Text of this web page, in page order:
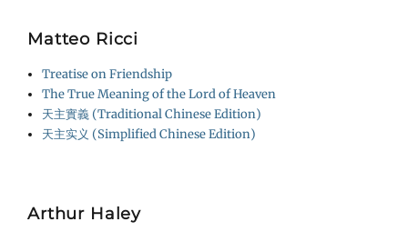
Matteo Ricci
Treatise on Friendship
The True Meaning of the Lord of Heaven
天主實義 (Traditional Chinese Edition)
天主实义 (Simplified Chinese Edition)
Arthur Haley